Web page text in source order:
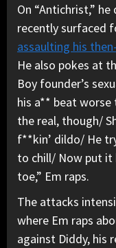
On “Antichrist,”
recently surfaced
assaulting his
He also pokes at
Boy founder’s
his a** beat
the real, though/
f**kin’ dildo/ He
to chill/ Now put it
toe,” Em raps.
The attacks
where Em raps
against Diddy, his